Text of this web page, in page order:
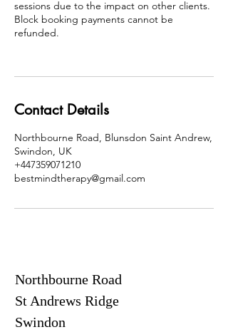
sessions due to the impact on other clients.
Block booking payments cannot be
refunded.
Contact Details
Northbourne Road, Blunsdon Saint Andrew,
Swindon, UK
+447359071210
bestmindtherapy@gmail.com
Northbourne Road
St Andrews Ridge
Swindon